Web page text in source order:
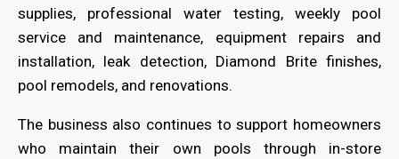
supplies, professional water testing, weekly pool
service and maintenance, equipment repairs and
installation, leak detection, Diamond Brite finishes,
pool remodels, and renovations.
The business also continues to support homeowners
who maintain their own pools through in-store